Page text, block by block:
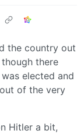
the country out
there
elected and
of the very
Hitler a bit,